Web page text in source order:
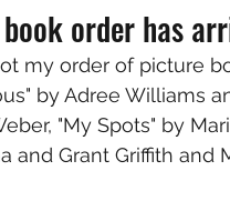
order has
my order of picture
by Adree Williams
"My Spots" by
and Grant Griffith and